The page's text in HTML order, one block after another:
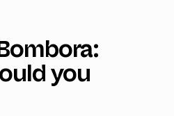
you